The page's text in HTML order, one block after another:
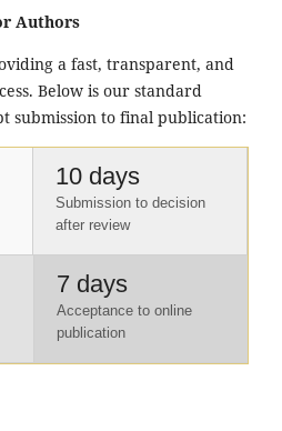
Authors
a fast, transparent, and
Below is our standard
submission to final publication:
10 days
Submission to decision
after review
7 days
Acceptance to online
publication